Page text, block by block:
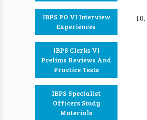
IBPS PO VI Interview
Experiences
IBPS Clerks VI
Prelims Reviews And
Practice Tests
IBPS Specialist
Officers Study
Materials